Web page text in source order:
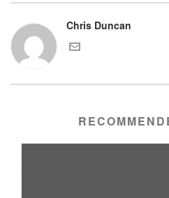
Chris Duncan